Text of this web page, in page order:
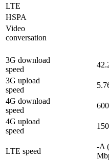
LTE
HSPA
Video
conversation
3G download
speed
3G upload
speed
4G download
speed
4G upload
speed
LTE speed
-A